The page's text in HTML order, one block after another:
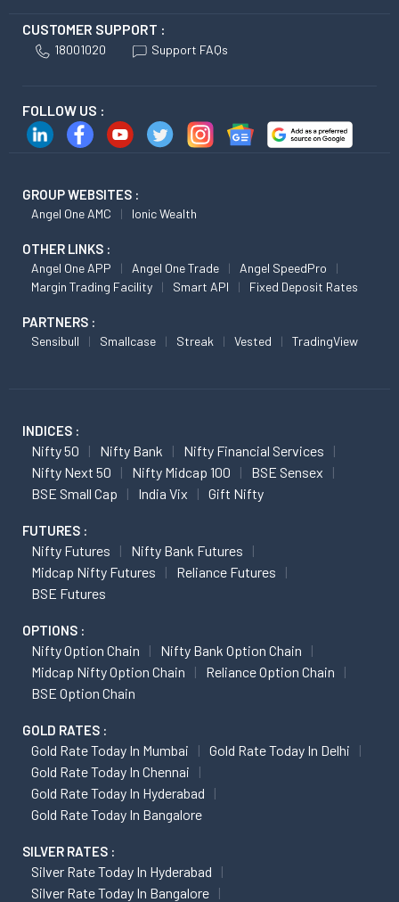
CUSTOMER SUPPORT :
18001020 Support FAQs
FOLLOW US :
GROUP WEBSITES :
Angel One AMC Ionic Wealth
OTHER LINKS :
Angel One APP Angel One Trade
Angel SpeedPro
Margin Trading Facility
Smart API Fixed Deposit Rates
PARTNERS :
Sensibull Smallcase Streak Vested TradingView
INDICES :
Nifty 50 Nifty Bank
Nifty Financial Services
Nifty Next 50
Nifty Midcap 100
BSE Sensex
BSE Small Cap
India Vix Gift Nifty
FUTURES :
Nifty Futures
Nifty Bank Futures
Midcap Nifty Futures
Reliance Futures
BSE Futures
OPTIONS :
Nifty Option Chain
Nifty Bank Option Chain
Midcap Nifty Option Chain
Reliance Option Chain
BSE Option Chain
GOLD RATES :
Gold Rate Today In Mumbai
Gold Rate Today In Delhi
Gold Rate Today In Chennai
Gold Rate Today In Hyderabad
Gold Rate Today In Bangalore
SILVER RATES :
Silver Rate Today In Hyderabad
Silver Rate Today In Bangalore